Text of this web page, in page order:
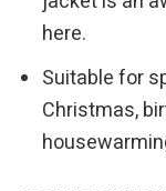
here.
Suitable for
Christmas,